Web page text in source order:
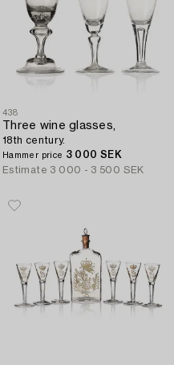
438
Three wine glasses,
18th century.
Hammer price 3 000 SEK
Estimate 3 000 - 3 500 SEK